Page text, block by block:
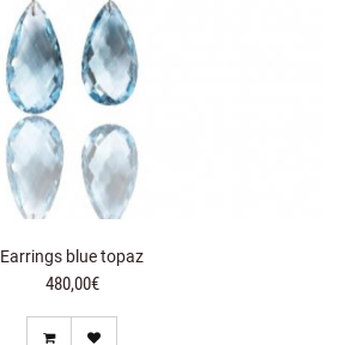
Earrings blue topaz
480,00€